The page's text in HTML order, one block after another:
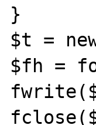
}
$t =
$fh =